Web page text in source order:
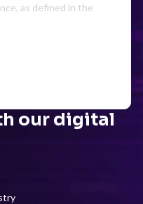
as defined in the
our digital